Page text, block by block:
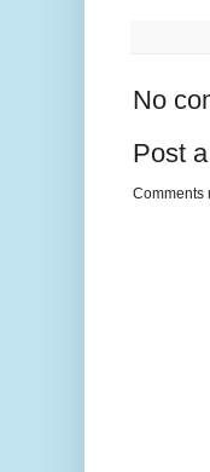
No
Post
Comments